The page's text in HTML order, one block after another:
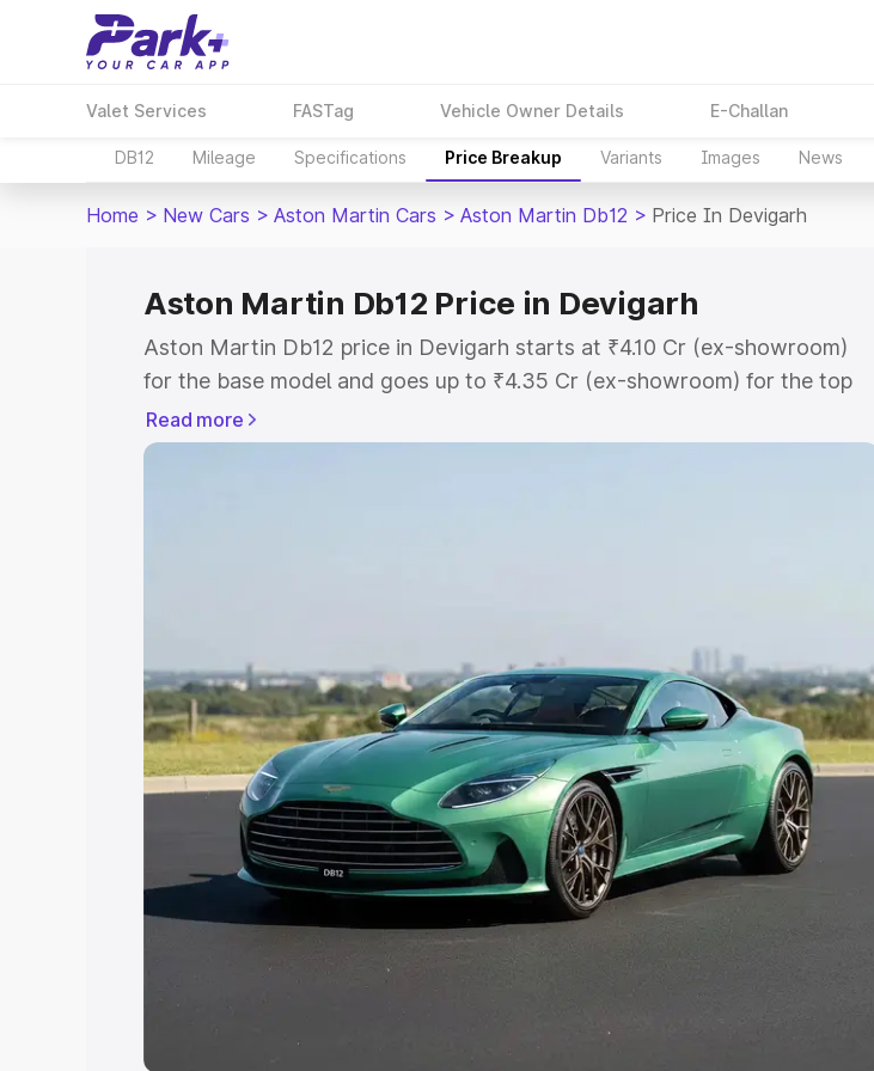
Valet Services FASTag Vehicle Owner Details E-Challan
DB12 Mileage Specifications Price Breakup Variants Images News
Home > New Cars > Aston Martin Cars > Aston Martin Db12 > Price In Devigarh
Aston Martin Db12 Price in Devigarh
Aston Martin Db12 price in Devigarh starts at ₹4.10 Cr (ex-showroom)
for the base model and goes up to ₹4.35 Cr (ex-showroom) for the top
model. This is Aston Martin Db12 on-road price in Devigarh which
includes RTO or Registration Cost, Insurance Cost. Explore the complete
Under 7 Lakhs
Cars Under 8 Lakhs | Cars Under 10 Lakhs|
20 Lakhs
Explore Cars by Seating Capacity
Best 5 Seater Cars|Best 6 Seater Cars|Best 7 Seater Cars|Best 8
Seater Cars|Best 9 Seater Cars
Explore Cars by Body Type
Best Hatchback Cars in India
Best MUV Cars in India Best Luxury Cars in India
Read more